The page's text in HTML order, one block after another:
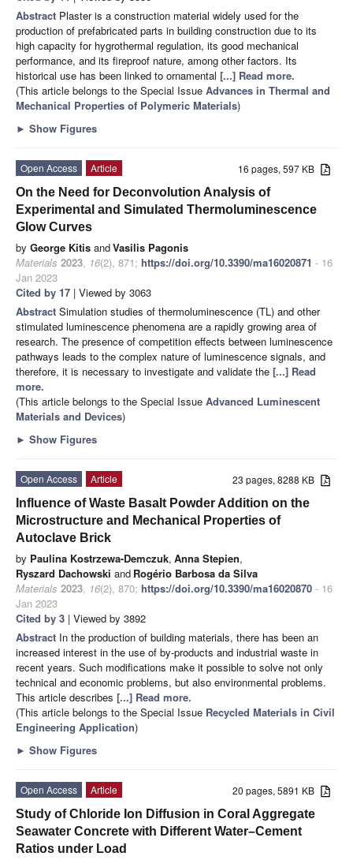
Abstract Plaster is a construction material widely used for the
production of prefabricated parts in building construction due to its
high capacity for hygrothermal regulation, its good mechanical
performance, and its fireproof nature, among other factors. Its
historical use has been linked to ornamental [...] Read more.
(This article belongs to the Special Issue Advances in Thermal and
Mechanical Properties of Polymeric Materials)
► Show Figures
16 pages, 597 KB
Open Access
Article
On the Need for Deconvolution Analysis of
Experimental and Simulated Thermoluminescence
Glow Curves
by George Kitis andVasilis Pagonis
Materials 2023, 16(2), 871; https://doi.org/10.3390/ma16020871 - 16
Jan 2023
Cited by 17 | Viewed by 3063
Abstract Simulation studies of thermoluminescence (TL) and other
stimulated luminescence phenomena are a rapidly growing area of
research. The presence of competition effects between luminescence
pathways leads to the complex nature of luminescence signals, and
therefore, it is necessary to investigate and validate the [...] Read
more.
(This article belongs to the Special Issue Advanced Luminescent
Materials and Devices)
► Show Figures
23 pages, 8288 KB
Open Access
Article
Influence of Waste Basalt Powder Addition on the
Microstructure and Mechanical Properties of
Autoclave Brick
by Paulina Kostrzewa-Demczuk, Anna Stepien,
Ryszard Dachowski and Rogério Barbosa da Silva
Materials 2023, 16(2), 870; https://doi.org/10.3390/ma16020870 - 16
Jan 2023
Cited by 3 | Viewed by 3892
Abstract In the production of building materials, there has been an
increased interest in the use of by-products and industrial waste in
recent years. Such modifications make it possible to solve not only
technical and economic problems, but also environmental problems.
This article describes [...] Read more.
(This article belongs to the Special Issue Recycled Materials in Civil
Engineering Application)
► Show Figures
20 pages, 5891 KB
Open Access
Article
Study of Chloride Ion Diffusion in Coral Aggregate
Seawater Concrete with Different Water–Cement
Ratios under Load